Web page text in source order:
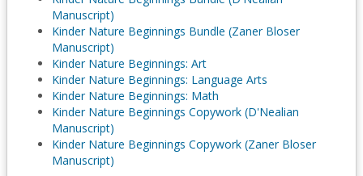
Manuscript)
Kinder Nature Beginnings Bundle (Zaner Bloser
Manuscript)
Kinder Nature Beginnings: Art
Kinder Nature Beginnings: Language Arts
Kinder Nature Beginnings: Math
Kinder Nature Beginnings Copywork (D'Nealian
Manuscript)
Kinder Nature Beginnings Copywork (Zaner Bloser
Manuscript)